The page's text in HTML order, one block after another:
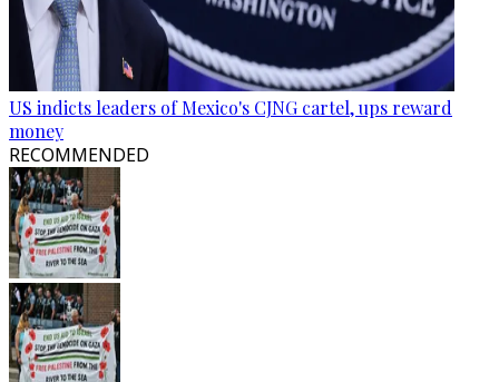
US indicts leaders of Mexico's CJNG cartel, ups reward
money
RECOMMENDED